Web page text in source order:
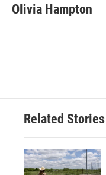
Olivia Hampton
Related Stories